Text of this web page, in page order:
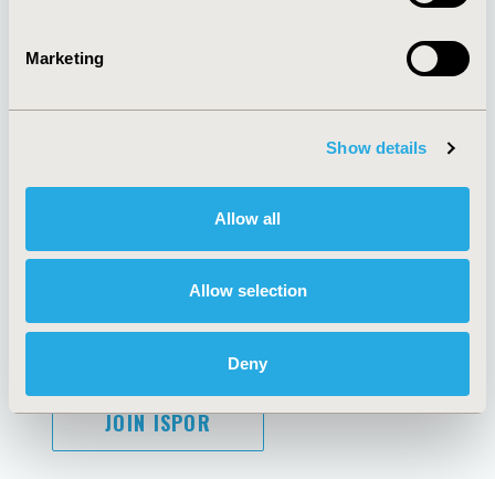
Marketing
Show details
Allow all
Allow selection
Deny
AI Policy
Funding Statement
Privacy Policy
JOIN ISPOR